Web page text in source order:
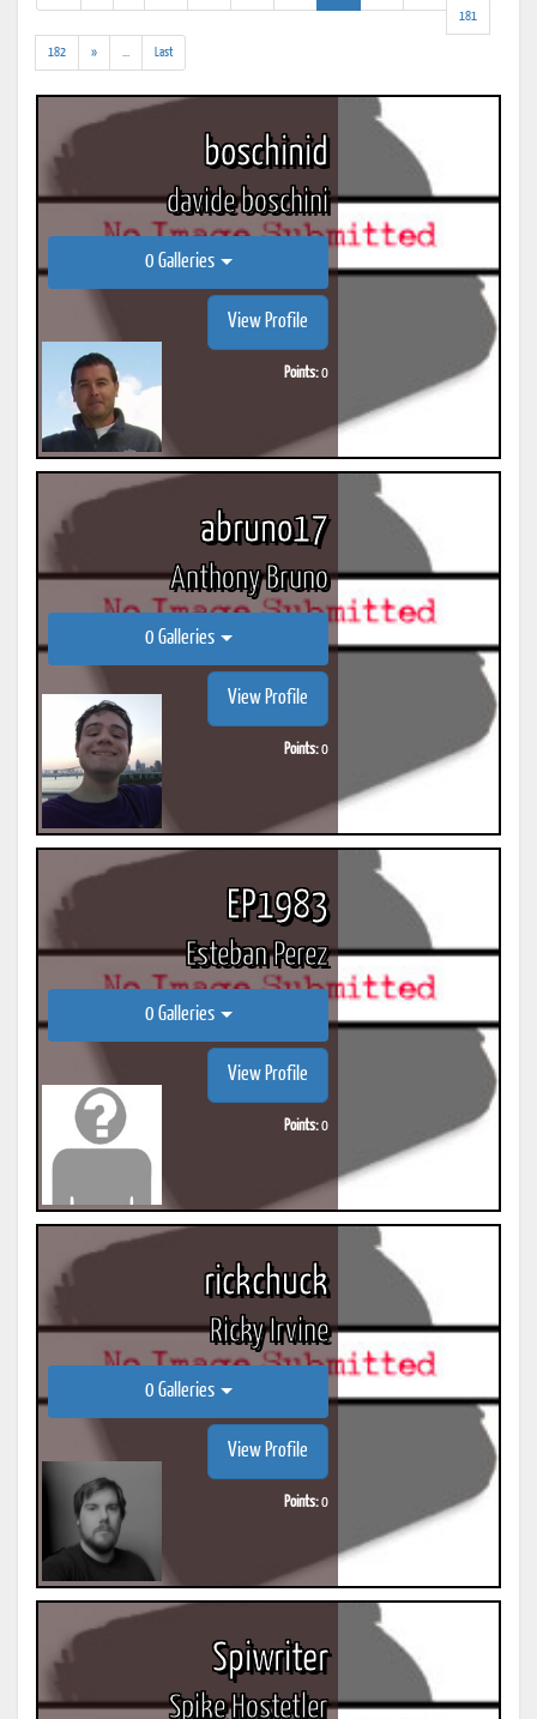
results)
181
182 »
results)
Last
boschinid
davide boschini
0 Galleries
View Profile
Points:0
abruno17
Anthony Bruno
0 Galleries
View Profile
Points:0
EP1983
Esteban Perez
0 Galleries
View Profile
Points:0
rickchuck
Ricky Irvine
0 Galleries
View Profile
Points:0
Spiwriter
Spike Hostetler